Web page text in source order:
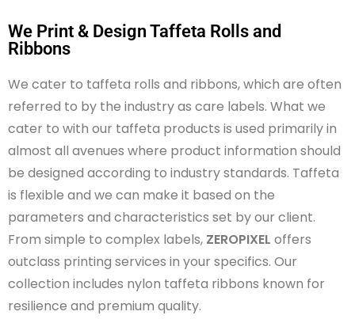
We Print & Design Taffeta Rolls and
Ribbons
We cater to taffeta rolls and ribbons, which are often
referred to by the industry as care labels. What we
cater to with our taffeta products is used primarily in
almost all avenues where product information should
be designed according to industry standards. Taffeta
is flexible and we can make it based on the
parameters and characteristics set by our client.
From simple to complex labels, ZEROPIXEL offers
outclass printing services in your specifics. Our
collection includes nylon taffeta ribbons known for
resilience and premium quality.